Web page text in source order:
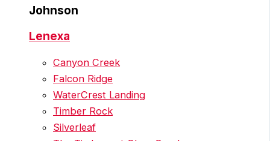
Johnson
Lenexa
Canyon Creek
Falcon Ridge
WaterCrest Landing
Timber Rock
Silverleaf